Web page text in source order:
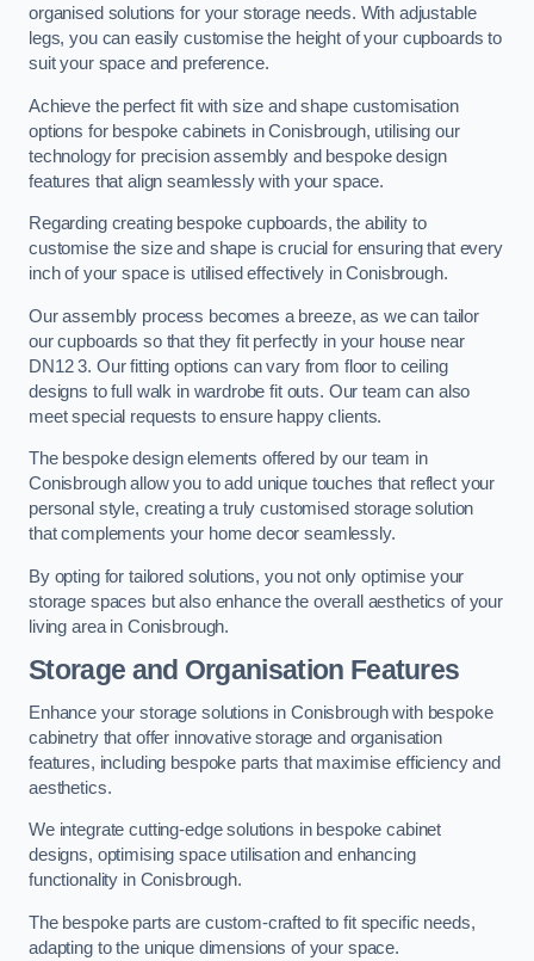
organised solutions for your storage needs. With adjustable
legs, you can easily customise the height of your cupboards to
suit your space and preference.
Achieve the perfect fit with size and shape customisation
options for bespoke cabinets in Conisbrough, utilising our
technology for precision assembly and bespoke design
features that align seamlessly with your space.
Regarding creating bespoke cupboards, the ability to
customise the size and shape is crucial for ensuring that every
inch of your space is utilised effectively in Conisbrough.
Our assembly process becomes a breeze, as we can tailor
our cupboards so that they fit perfectly in your house near
DN12 3. Our fitting options can vary from floor to ceiling
designs to full walk in wardrobe fit outs. Our team can also
meet special requests to ensure happy clients.
The bespoke design elements offered by our team in
Conisbrough allow you to add unique touches that reflect your
personal style, creating a truly customised storage solution
that complements your home decor seamlessly.
By opting for tailored solutions, you not only optimise your
storage spaces but also enhance the overall aesthetics of your
living area in Conisbrough.
Storage and Organisation Features
Enhance your storage solutions in Conisbrough with bespoke
cabinetry that offer innovative storage and organisation
features, including bespoke parts that maximise efficiency and
aesthetics.
We integrate cutting-edge solutions in bespoke cabinet
designs, optimising space utilisation and enhancing
functionality in Conisbrough.
The bespoke parts are custom-crafted to fit specific needs,
adapting to the unique dimensions of your space.